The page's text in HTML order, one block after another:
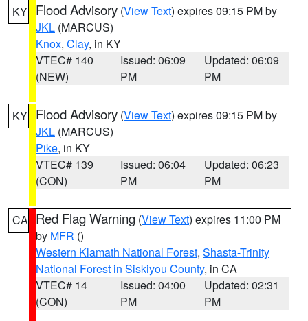
KY Flood Advisory (View Text) expires 09:15 PM by
JKL (MARCUS)
Knox, Clay, in KY
VTEC# 140
(NEW)
Issued: 06:09
PM
Updated: 06:09
PM
KY Flood Advisory (View Text) expires 09:15 PM by
JKL (MARCUS)
Pike, in KY
VTEC# 139
(CON)
Issued: 06:04
PM
Updated: 06:23
PM
CA Red Flag Warning (View Text) expires 11:00 PM
by MFR ()
Western Klamath National Forest, Shasta-Trinity
National Forest in Siskiyou County, in CA
VTEC# 14
(CON)
Issued: 04:00
PM
Updated: 02:31
PM